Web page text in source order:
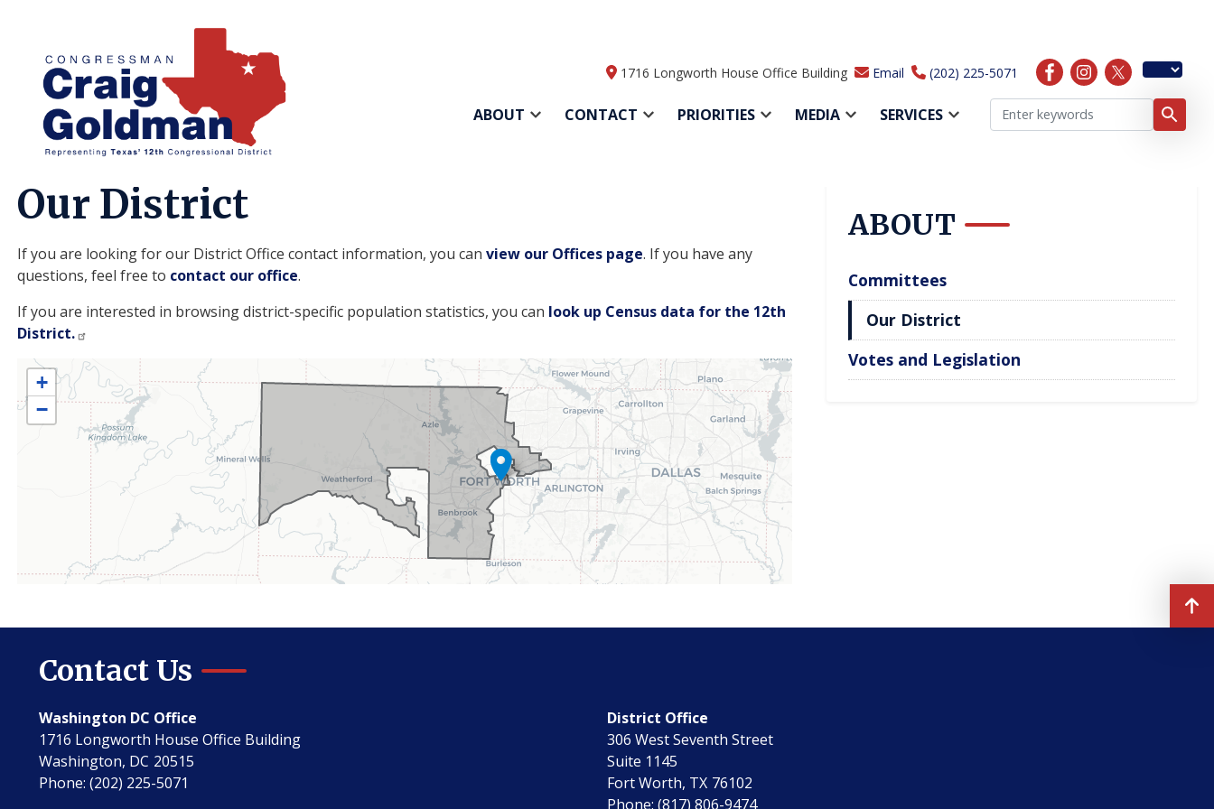
content
1716 Longworth House Office Building Email (202) 225-5071
ABOUT CONTACT PRIORITIES MEDIA
SERVICES
HomeAbout
Our District
If you are looking for our District Office contact information, you canview our Offices page. If you have any
questions, feel free to contact our office.
If you are interested in browsing district-specific population statistics, you can look up Census data for the 12th
District.
TX12
District
Map
+
−
ABOUT
Committees
Our District
Votes and Legislation
Contact Us
Washington DC Office
1716 Longworth House Office Building
Washington, DC20515
Phone:(202) 225-5071
District Office
306 West Seventh Street
Suite 1145
Fort Worth, TX76102
Phone: (817) 806-9474